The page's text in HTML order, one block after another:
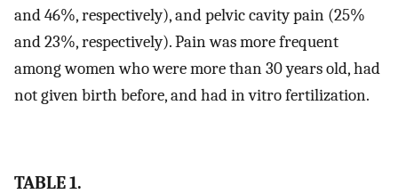
and 46%, respectively), and pelvic cavity pain (25%
and 23%, respectively). Pain was more frequent
among women who were more than 30 years old, had
not given birth before, and had in vitro fertilization.
TABLE 1.